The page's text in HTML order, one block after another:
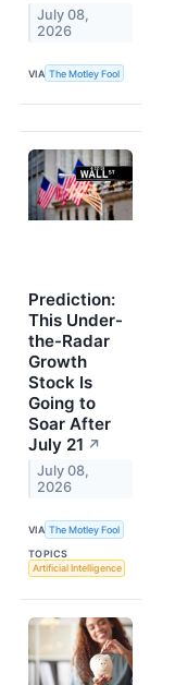
July 08,
2026
VIA The Motley Fool
Prediction:
This Under-
the-Radar
Growth
Stock Is
Going to
Soar After
July 21 ↗
July 08,
2026
VIA The Motley Fool
TOPICS
Artificial Intelligence